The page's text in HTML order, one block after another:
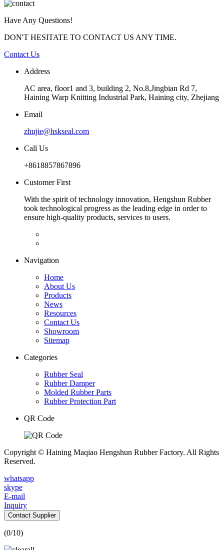
Have Any Questions!
DON'T HESITATE TO CONTACT US ANY TIME.
Contact Us
Address
AC area, floor1 and 3, building 2, No.8,Jingbian Rd 7,
Haining Warp Knitting Industrial Park, Haining city, Zhejiang
Email
zhujie@hskseal.com
Call Us
+8618857867896
Customer First
With the spirit of technology innovation, Hengshun Rubber
took technological progress as the leading edge in order to
ensure high-quality products, services to users.
Navigation
Home
About Us
Products
News
Resources
Contact Us
Showroom
Sitemap
Categories
Rubber Seal
Rubber Damper
Molded Rubber Parts
Rubber Protection Part
QR Code
Copyright © Haining Maqiao Hengshun Rubber Factory. All Rights
Reserved.
whatsapp
skype
E-mail
Inquiry
Contact Supplier
(0/10)